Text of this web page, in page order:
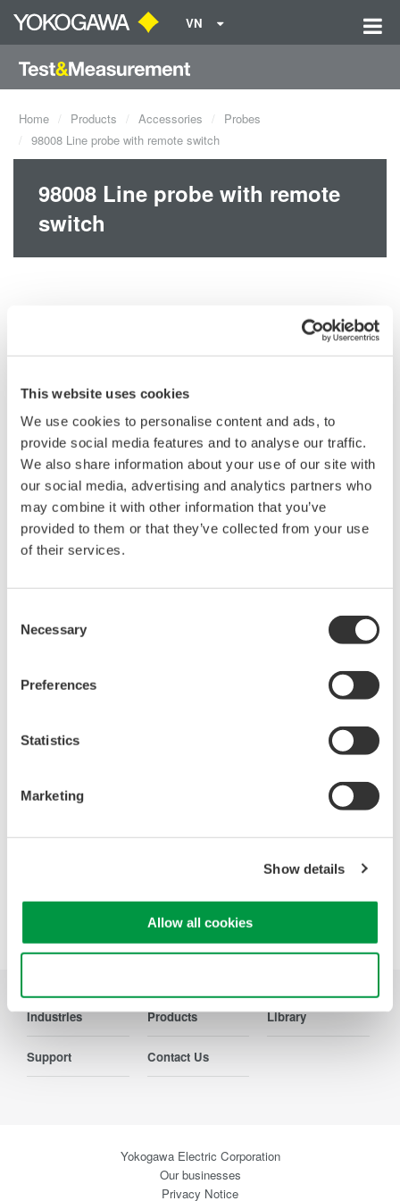
This website uses cookies
We use cookies to personalise content and ads, to
provide social media features and to analyse our traffic.
We also share information about your use of our site with
our social media, advertising and analytics partners who
may combine it with other information that you’ve
provided to them or that they’ve collected from your use
of their services.
Selection
Necessary
Preferences
Statistics
Marketing
Show details
Allow all cookies
VN
Home Products Accessories
Probes
98008 Line probe with remote switch
98008 Line probe with remote
switch
Request a Quote Technical Support
Looking for more information on our people,
Precision Making
Industries Products Library
Support Contact Us
Yokogawa Electric Corporation
Our businesses
Privacy Notice